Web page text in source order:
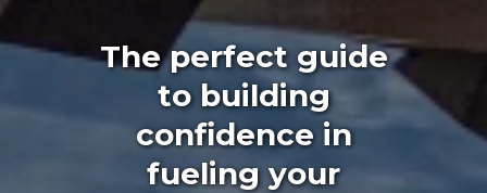
The perfect guide
to building
confidence in
fueling your